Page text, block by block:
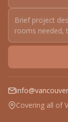
Covering all of